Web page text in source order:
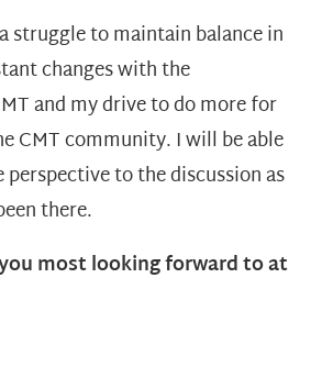
struggle to maintain balance in
changes with the
and my drive to do more for
CMT community. I will be able
to the discussion as
there.
most looking forward to at